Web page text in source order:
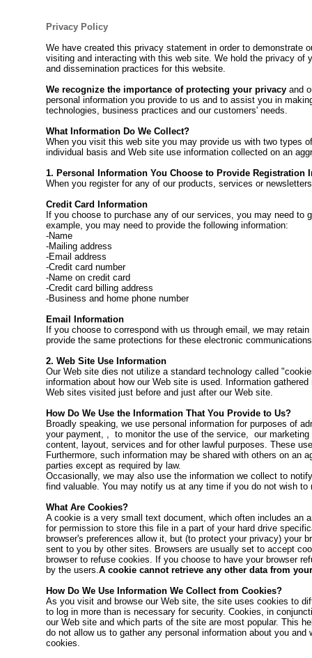
Privacy Policy
We have created this privacy statement in order to demonstrate
visiting and interacting with this web site. We hold the privacy of
and dissemination practices for this website.
We recognize the importance of protecting your privacy and
personal information you provide to us and to assist you in
technologies, business practices and our customers' needs.
What Information Do We Collect?
When you visit this web site you may provide us with two types
individual basis and Web site use information collected on an
1. Personal Information You Choose to Provide Registration
When you register for any of our products, services or
Credit Card Information
If you choose to purchase any of our services, you may need
example, you may need to provide the following information:
-Name
-Mailing address
-Email address
-Credit card number
-Name on credit card
-Credit card billing address
-Business and home phone number
Email Information
If you choose to correspond with us through email, we may
provide the same protections for these electronic
2. Web Site Use Information
Our Web site dies not utilize a standard technology called
information about how our Web site is used. Information
Web sites visited just before and just after our Web site.
How Do We Use the Information That You Provide to Us?
Broadly speaking, we use personal information for purposes of
your payment, , to monitor the use of the service, our
content, layout, services and for other lawful purposes. These
Furthermore, such information may be shared with others on an
parties except as required by law.
Occasionally, we may also use the information we collect to
find valuable. You may notify us at any time if you do not wish
What Are Cookies?
A cookie is a very small text document, which often includes an
for permission to store this file in a part of your hard drive
browser's preferences allow it, but (to protect your privacy)
sent to you by other sites. Browsers are usually set to accept
browser to refuse cookies. If you choose to have your browser
by the users.A cookie cannot retrieve any other data from
How Do We Use Information We Collect from Cookies?
As you visit and browse our Web site, the site uses cookies to
to log in more than is necessary for security. Cookies, in
our Web site and which parts of the site are most popular. This
do not allow us to gather any personal information about you
cookies.